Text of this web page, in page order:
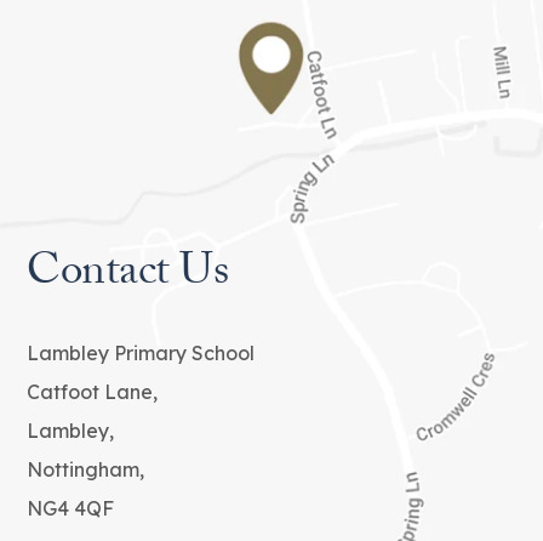
Contact Us
Lambley Primary School
Catfoot Lane,
Lambley,
Nottingham,
NG4 4QF